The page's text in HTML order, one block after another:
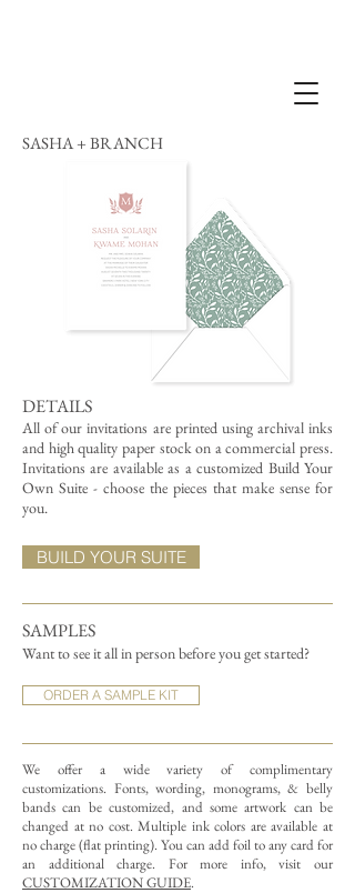
SASHA + BRANCH
DETAILS
All of our invitations are printed using archival inks
and high quality paper stock on a commercial press.
Invitations are available as a customized Build Your
Own Suite - choose the pieces that make sense for
you.
SAMPLES
Want to see it all in person before you get started?
ORDER A SAMPLE KIT
We offer a wide variety of complimentary
customizations. Fonts, wording, monograms, & belly
bands can be customized, and some artwork can be
changed at no cost. Multiple ink colors are available at
no charge (flat printing). You can add foil to any card for
an additional charge. For more info, visit our
CUSTOMIZATION GUIDE.
BUILD YOUR SUITE